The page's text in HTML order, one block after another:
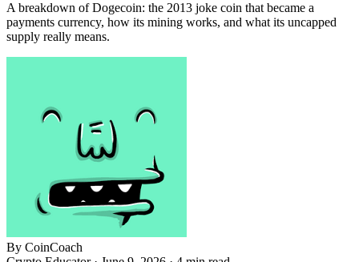
A breakdown of Dogecoin: the 2013 joke coin that became a
payments currency, how its mining works, and what its uncapped
supply really means.
By CoinCoach